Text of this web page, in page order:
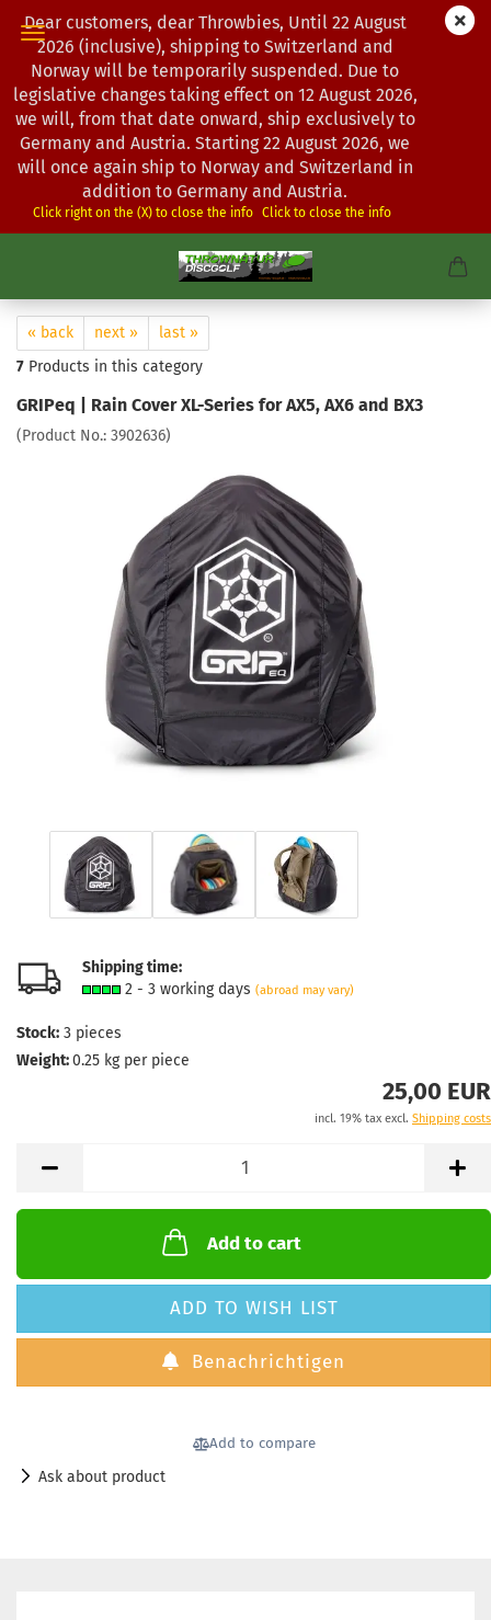
Dear customers, dear Throwbies, Until 22 August
2026 (inclusive), shipping to Switzerland and
Norway will be temporarily suspended. Due to
legislative changes taking effect on 12 August 2026,
we will, from that date onward, ship exclusively to
Germany and Austria. Starting 22 August 2026, we
will once again ship to Norway and Switzerland in
addition to Germany and Austria.
Click right on the (X) to close the info Click to close the info
« back next »
last »
7 Products in this category
GRIPeq | Rain Cover XL-Series for AX5, AX6 and BX3
(Product No.: 3902636)
Shipping time:
2 - 3 working days (abroad may vary)
Stock: 3 pieces
Weight:0.25 kg per piece
25,00 EUR
incl. 19% tax excl. Shipping costs
Add to cart
ADD TO WISH LIST
Benachrichtigen
Add to compare
Ask about product